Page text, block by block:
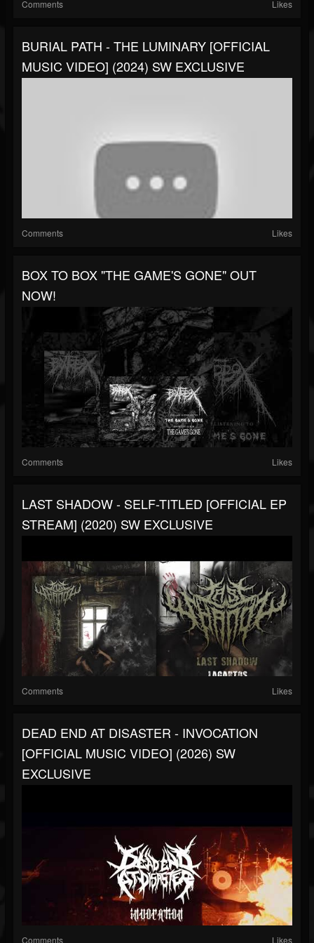
Comments Likes
BURIAL PATH - THE LUMINARY [OFFICIAL
MUSIC VIDEO] (2024) SW EXCLUSIVE
Comments Likes
BOX TO BOX "THE GAME'S GONE" OUT
NOW!
Comments Likes
LAST SHADOW - SELF-TITLED [OFFICIAL EP
STREAM] (2020) SW EXCLUSIVE
Comments Likes
DEAD END AT DISASTER - INVOCATION
[OFFICIAL MUSIC VIDEO] (2026) SW
EXCLUSIVE
Comments Likes